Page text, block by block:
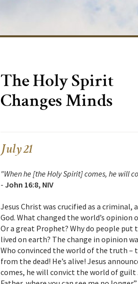
The Holy Spirit
Changes Minds
July 21
"When he [the Holy Spirit] comes, he will
- John 16:8, NIV
Jesus Christ was crucified as a criminal,
God. What changed the world’s opinion
Or a great Prophet? Why do people
lived on earth? The change in opinion
Who convinced the world of the truth –
from the dead! He’s alive! Jesus
comes, he will convict the world of guilt